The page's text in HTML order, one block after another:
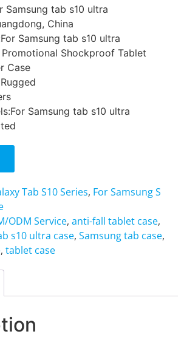
Samsung tab s10 ultra
China
Samsung tab s10 ultra
Shockproof Tablet
Case
Samsung tab s10 ultra
Tab S10 Series, For Samsung S
ODM Service, anti-fall tablet case,
s10 ultra case, Samsung tab case,
, tablet case